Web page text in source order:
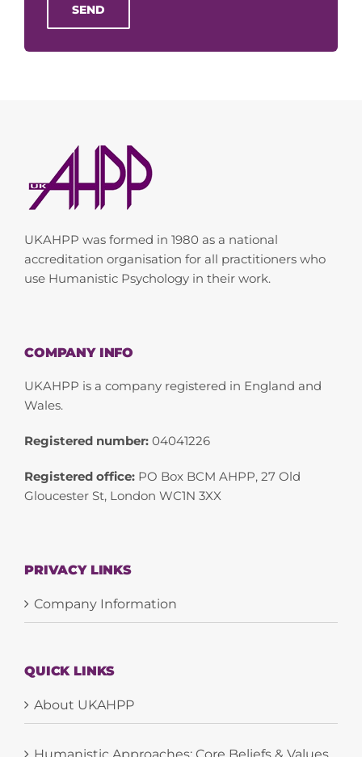
UKAHPP was formed in 1980 as a national
accreditation organisation for all practitioners who
use Humanistic Psychology in their work.
COMPANY INFO
UKAHPP is a company registered in England and
Wales.
Registered number: 04041226
Registered office: PO Box BCM AHPP, 27 Old
Gloucester St, London WC1N 3XX
PRIVACY LINKS
Company Information
QUICK LINKS
About UKAHPP